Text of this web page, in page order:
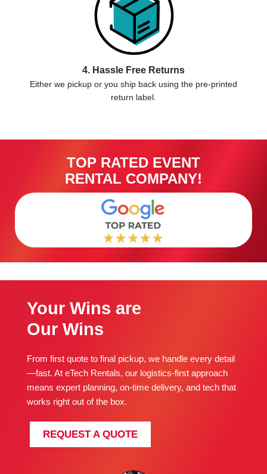
4. Hassle Free Returns
Either we pickup or you ship back using the pre-printed
return label.
TOP RATED EVENT
RENTAL COMPANY!
Your Wins are
Our Wins
From first quote to final pickup, we handle every detail
—fast. At eTech Rentals, our logistics-first approach
means expert planning, on-time delivery, and tech that
works right out of the box.
REQUEST A QUOTE